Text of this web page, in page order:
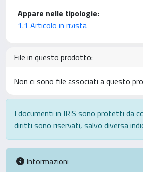
Appare nelle tipologie:
1.1 Articolo in rivista
File in questo prodotto:
Non ci sono file associati a questo
I documenti in IRIS sono protetti da
diritti sono riservati, salvo diversa
Informazioni